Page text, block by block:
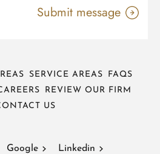
SERVICE AREAS
FAQS
REVIEW OUR FIRM
US
Google Linkedin